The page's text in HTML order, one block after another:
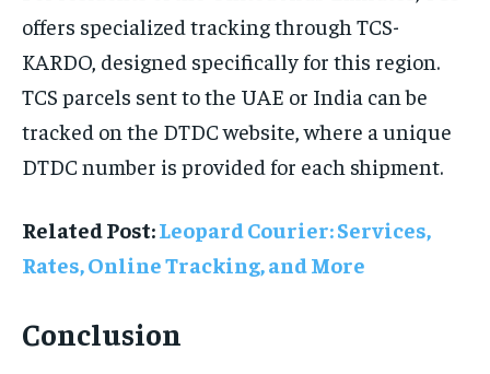
offers specialized tracking through TCS-
KARDO, designed specifically for this region.
TCS parcels sent to the UAE or India can be
tracked on the DTDC website, where a unique
DTDC number is provided for each shipment.
Related Post:Leopard Courier: Services,
Rates, Online Tracking, and More
Conclusion